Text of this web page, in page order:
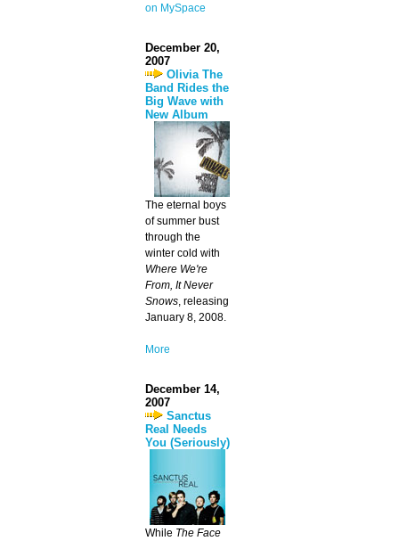
on MySpace
December 20,
2007
Olivia The
Band Rides the
Big Wave with
New Album
The eternal boys
of summer bust
through the
winter cold with
Where We're
From, It Never
Snows , releasing
January 8, 2008.
More
December 14,
2007
Sanctus
Real Needs
You (Seriously)
While The Face